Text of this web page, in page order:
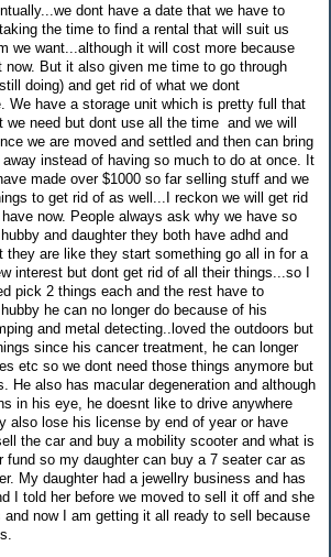
dont have a date that we have to
the time to find a rental that will suit us
we want...although it will cost more because
now. But it also given me time to go through
doing) and get rid of what we dont
We have a storage unit which is pretty full that
need but dont use all the time and we will
we are moved and settled and then can bring
instead of having so much to do at once. It
made over $1000 so far selling stuff and we
to get rid of as well...I reckon we will get rid
now. People always ask why we have so
and daughter they both have adhd and
they are like they start something go all in for a
interest but dont get rid of all their things...so I
pick 2 things each and the rest have to
he can no longer do because of his
and metal detecting..loved the outdoors but
since his cancer treatment, he can longer
etc so we dont need those things anymore but
He also has macular degeneration and although
in his eye, he doesnt like to drive anywhere
also lose his license by end of year or have
the car and buy a mobility scooter and what is
fund so my daughter can buy a 7 seater car as
My daughter had a jewellry business and has
I told her before we moved to sell it off and she
now I am getting it all ready to sell because